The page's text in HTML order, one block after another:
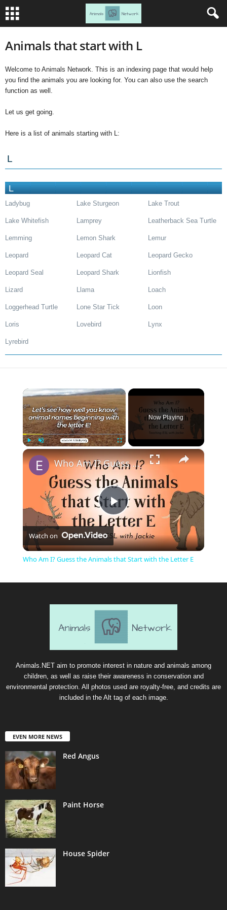
Animals that start with L
Welcome to Animals Network. This is an indexing page that would help
you find the animals you are looking for. You can also use the search
function as well.
Let us get going.
Here is a list of animals starting with L:
L
L
Ladybug Lake Sturgeon Lake Trout
Lake Whitefish Lamprey Leatherback Sea Turtle
Lemming Lemon Shark Lemur
Leopard Leopard Cat Leopard Gecko
Leopard Seal Leopard Shark Lionfish
Lizard Llama Loach
Loggerhead Turtle Lone Star Tick Loon
Loris Lovebird Lynx
Lyrebird
×
Fullscreen
Now Playing
×
P
l
y
V
i
d
Who Am I? Guess the Animals that Start with the Letter E
Watch on
Who Am I? Guess the Animals that Start with the Letter E
Animals.NET aim to promote interest in nature and animals among
children, as well as raise their awareness in conservation and
environmental protection. All photos used are royalty-free, and credits are
included in the Alt tag of each image.
EVEN MORE NEWS
Red Angus
Paint Horse
House Spider